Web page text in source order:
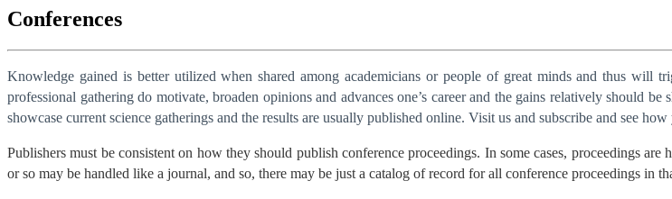
Conferences
Knowledge gained is better utilized when shared among academicians or people of great minds and thus will
professional gathering do motivate, broaden opinions and advances one’s career and the gains relatively should
showcase current science gatherings and the results are usually published online. Visit us and subscribe and see
Publishers must be consistent on how they should publish conference proceedings. In some cases, proceedings
or so may be handled like a journal, and so, there may be just a catalog of record for all conference proceedings in